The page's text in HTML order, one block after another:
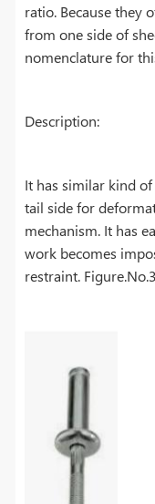
ratio. Because they
from one side of
nomenclature for
Description:
It has similar kind
tail side for
mechanism. It has
work becomes
restraint.